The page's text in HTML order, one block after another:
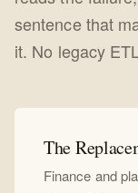
sentence that
it. No legacy
The
Finance and